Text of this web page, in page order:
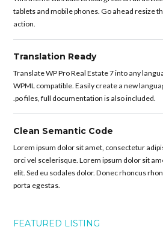
tablets and mobile phones. Go ahead resize
action.
Translation Ready
Translate WP Pro Real Estate 7 into any
WPML compatible. Easily create a new
.po files, full documentation is also included.
Clean Semantic Code
Lorem ipsum dolor sit amet, consectetur
orci vel scelerisque. Lorem ipsum dolor sit
elit. Sed eu sodales dolor. Donec rhoncus
porta egestas.
FEATURED LISTING